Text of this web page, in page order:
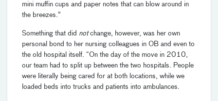
mini muffin cups and paper notes that can blow around in
the breezes.”
Something that did notchange, however, was her own
personal bond to her nursing colleagues in OB and even to
the old hospital itself. “On the day of the move in 2010,
our team had to split up between the two hospitals. People
were literally being cared for at both locations, while we
loaded beds into trucks and patients into ambulances.